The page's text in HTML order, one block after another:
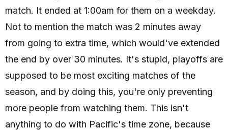
match. It ended at 1:00am for them on a weekday.
Not to mention the match was 2 minutes away
from going to extra time, which would've extended
the end by over 30 minutes. It's stupid, playoffs are
supposed to be most exciting matches of the
season, and by doing this, you're only preventing
more people from watching them. This isn't
anything to do with Pacific's time zone, because